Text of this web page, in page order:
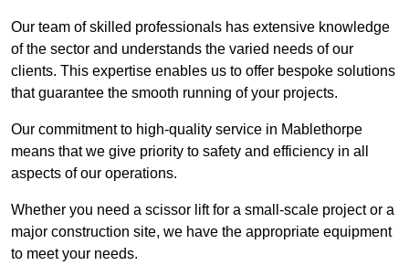
Our team of skilled professionals has extensive knowledge
of the sector and understands the varied needs of our
clients. This expertise enables us to offer bespoke solutions
that guarantee the smooth running of your projects.
Our commitment to high-quality service in Mablethorpe
means that we give priority to safety and efficiency in all
aspects of our operations.
Whether you need a scissor lift for a small-scale project or a
major construction site, we have the appropriate equipment
to meet your needs.